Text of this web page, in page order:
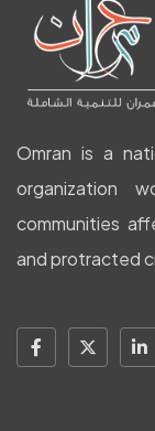
Omran is a
organization
communities
and protracted